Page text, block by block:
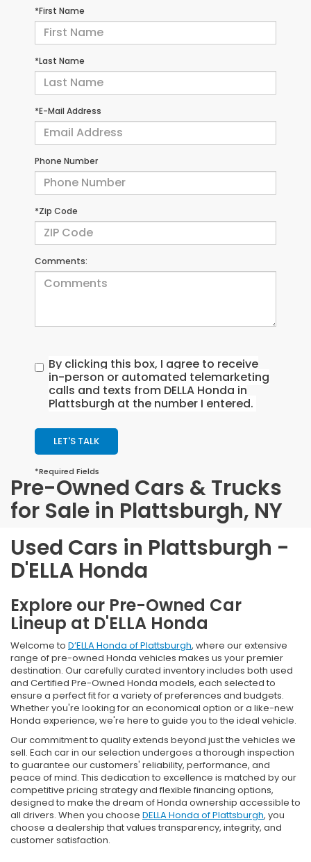
*First Name
*Last Name
*E-Mail Address
Phone Number
*Zip Code
Comments:
By clicking this box, I agree to receive
in-person or automated telemarketing
calls and texts from DELLA Honda in
Plattsburgh at the number I entered.
LET'S TALK
*Required Fields
Pre-Owned Cars & Trucks
for Sale in Plattsburgh, NY
Used Cars in Plattsburgh -
D'ELLA Honda
Explore our Pre-Owned Car
Lineup at D'ELLA Honda
Welcome to D’ELLA Honda of Plattsburgh, where our extensive
range of pre-owned Honda vehicles makes us your premier
destination. Our carefully curated inventory includes both used
and Certified Pre-Owned Honda models, each selected to
ensure a perfect fit for a variety of preferences and budgets.
Whether you're looking for an economical option or a like-new
Honda experience, we're here to guide you to the ideal vehicle.
Our commitment to quality extends beyond just the vehicles we
sell. Each car in our selection undergoes a thorough inspection
to guarantee our customers' reliability, performance, and
peace of mind. This dedication to excellence is matched by our
competitive pricing strategy and flexible financing options,
designed to make the dream of Honda ownership accessible to
all drivers. When you choose DELLA Honda of Plattsburgh, you
choose a dealership that values transparency, integrity, and
customer satisfaction.